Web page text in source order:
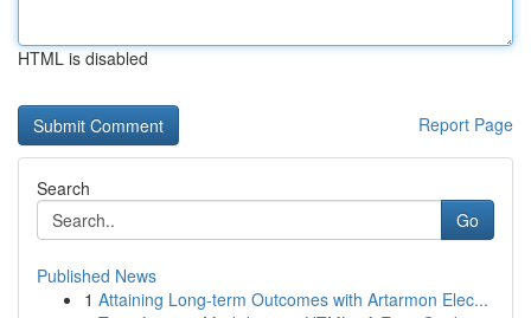
HTML is disabled
Report Page
Search
Go
Published News
1 Attaining Long-term Outcomes with Artarmon Elec...